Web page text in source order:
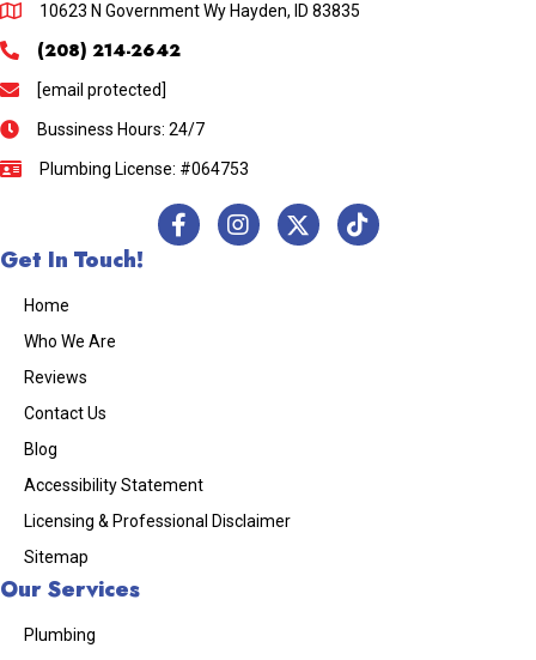
10623 N Government Wy Hayden, ID 83835
(208) 214-2642
[email protected]
Bussiness Hours: 24/7
Plumbing License: #064753
Get In Touch!
Home
Who We Are
Reviews
Contact Us
Blog
Accessibility Statement
Licensing & Professional Disclaimer
Sitemap
Our Services
Plumbing